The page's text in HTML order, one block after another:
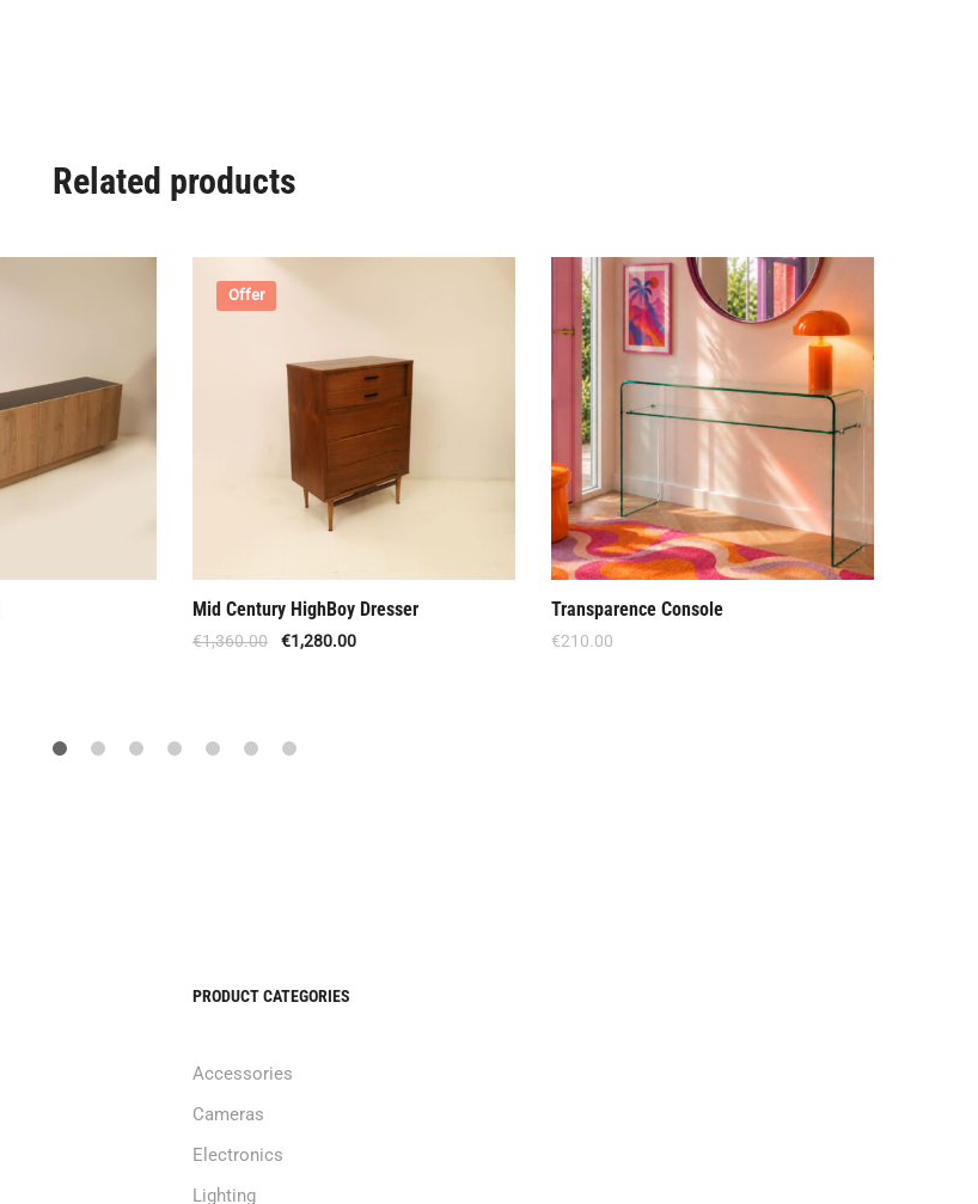
Related products
Offer
Mid Century HighBoy Dresser
€1,360.00 €1,280.00
Transparence Console
€210.00
PRODUCT CATEGORIES
Accessories
Cameras
Electronics
Lighting